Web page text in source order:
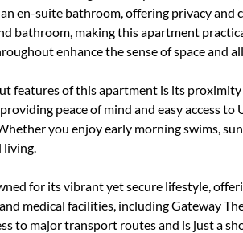
en-suite bathroom, offering privacy
bathroom, making this apartment
enhance the sense of space and
features of this apartment is its
peace of mind and easy access to
you enjoy early morning swims,
living.
for its vibrant yet secure lifestyle,
medical facilities, including Gateway
to major transport routes and is just a